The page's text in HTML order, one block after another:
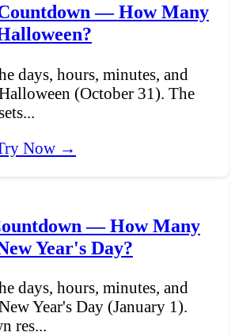
— How Many
days, hours, minutes, and
(October 31). The
Now →
— How Many
Year's Day?
days, hours, minutes, and
Year's Day (January 1).
res...